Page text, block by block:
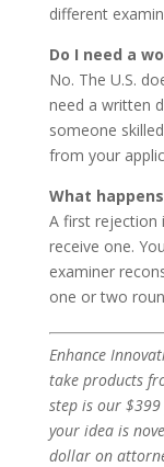
different
Do I need a
No. The U.S.
need a written
someone
from your
What
A first rejection
receive one.
examiner
one or two
Enhance
take products
step is our
your idea is
dollar on